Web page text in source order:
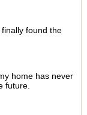
found the
home has never
future.